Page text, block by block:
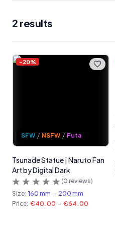
2 results
Products
-20%
SFW / NSFW / Futa
Tsunade Statue | Naruto Fan
Art by Digital Dark
(0 reviews)
Size: 160 mm - 200 mm
Price: €40.00 - €64.00